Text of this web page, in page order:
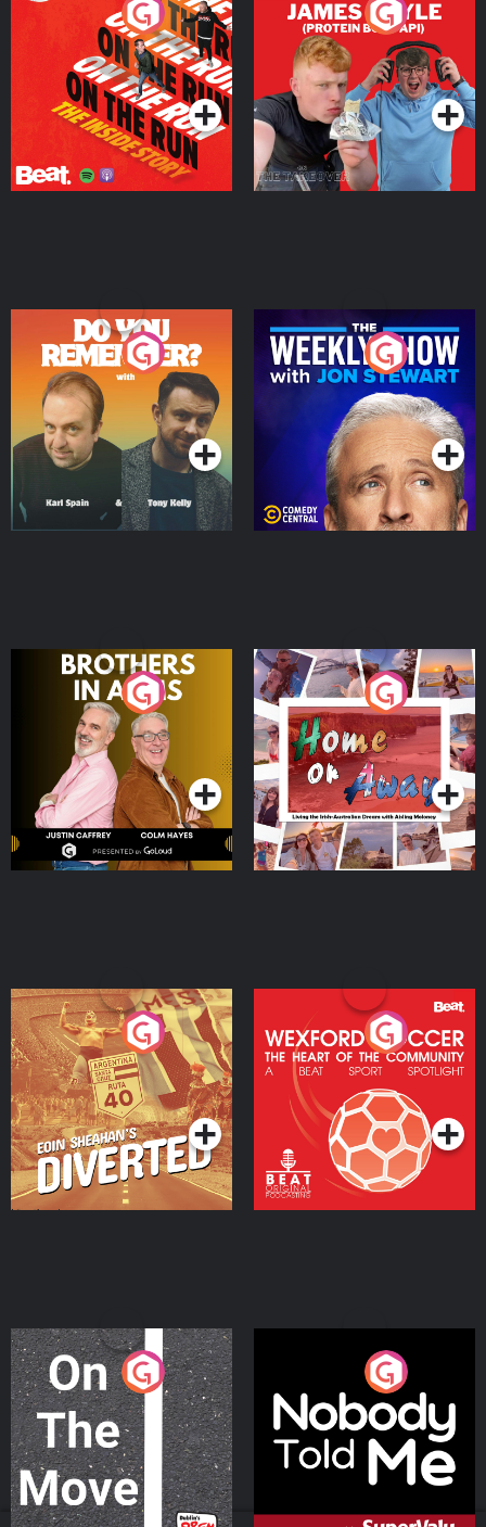
On The Run: The Inside
Podcast Series
Cillian chats to Protein
Bor Papi on The
Takeover
Podcast Series
Do You Remember?
Podcast Series
The Weekly Show with
Jon Stewart
Podcast Series
Brothers In Arms
Podcast Series
Home or Away - Living
the Irish Australian
Dream with Aisling
Moloney
Podcast Series
Eoin Sheahan's Diverted
Podcast Series
Wexford Soccer: The
Heart Of The
Community
Podcast Series
On The Move
Podcast Series
Nobody Told Me
Podcast Series